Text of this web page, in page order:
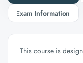
Exam Information
This course is